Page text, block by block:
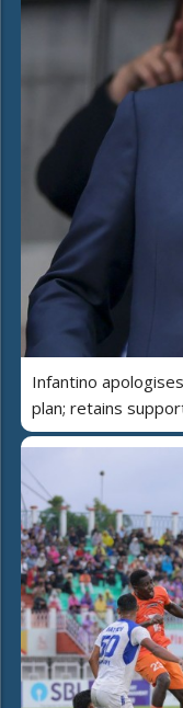
Infantino
plan; retains